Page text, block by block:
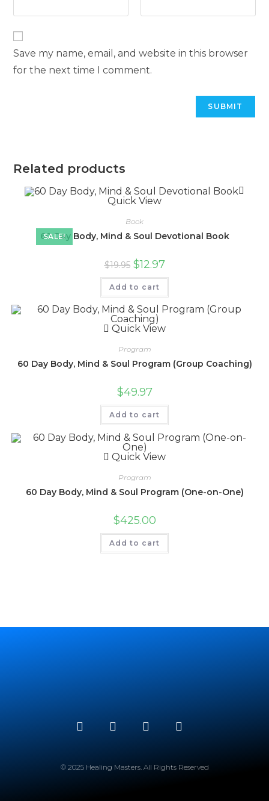
Save my name, email, and website in this browser
for the next time I comment.
Related products
SALE!
Quick View
Book
60 Day Body, Mind & Soul Devotional Book
$19.95 $12.97
Add to cart
Quick View
Program
60 Day Body, Mind & Soul Program (Group Coaching)
$49.97
Add to cart
Quick View
Program
60 Day Body, Mind & Soul Program (One-on-One)
$425.00
Add to cart
© 2025 Healing Masters. All Rights Reserved